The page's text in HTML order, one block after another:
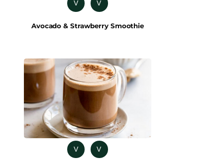
V V
Avocado & Strawberry Smoothie
V V